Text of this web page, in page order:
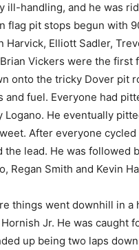
ill-handling, and he was
flag pit stops begun with
Harvick, Elliott Sadler,
Vickers were the first
onto the tricky Dover pit
and fuel. Everyone had
Logano. He eventually
After everyone cycled
the lead. He was followed
Regan Smith and Kevin
things went downhill in a
Jr. He was caught
up being two laps